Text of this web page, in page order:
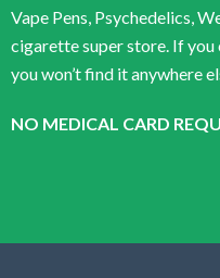
Vape Pens, Psychedelics,
cigarette super store. If you
you won’t find it anywhere
NO MEDICAL CARD